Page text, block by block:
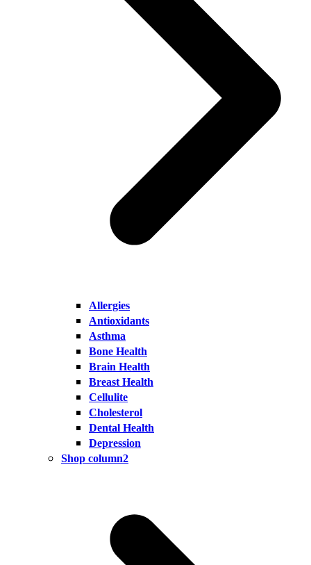
Allergies
Antioxidants
Asthma
Bone Health
Brain Health
Breast Health
Cellulite
Cholesterol
Dental Health
Depression
Shop column2